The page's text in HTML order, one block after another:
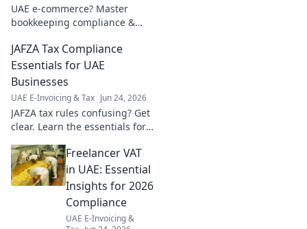
UAE e-commerce? Master
bookkeeping compliance &
and more for your online
business success. Click to
learn!
JAFZA Tax Compliance
Essentials for UAE
Businesses
UAE E-Invoicing & Tax Jun 24, 2026
JAFZA tax rules confusing? Get
clear. Learn the essentials for
compliant and avoid penalties.
Click now!
Freelancer VAT
in UAE: Essential
Insights for 2026
Compliance
UAE E-Invoicing &